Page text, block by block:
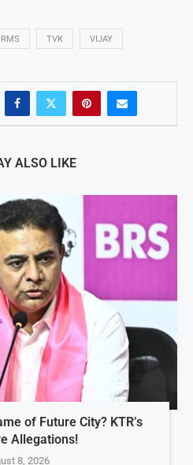
TVK VIJAY
ALSO LIKE
of Future City? KTR’s
Allegations!
8, 2026